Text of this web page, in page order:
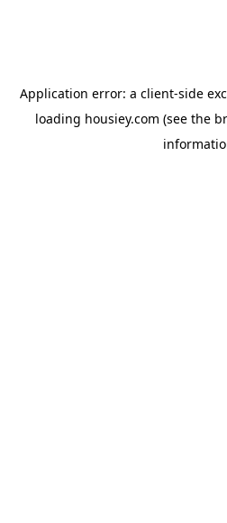
Application error: a client-side
loading housiey.com (see the